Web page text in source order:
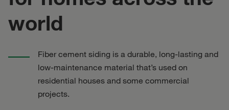
world
Fiber cement siding is a durable, long-lasting and
low-maintenance material that’s used on
residential houses and some commercial
projects.